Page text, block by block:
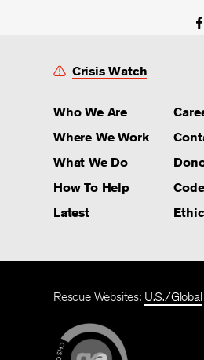
Crisis Watch
Who We Are
Where We Work
What We Do
How To Help
Latest
Rescue Websites: U.S./Global